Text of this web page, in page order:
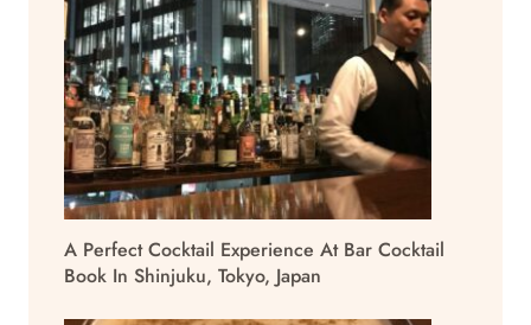
A Perfect Cocktail Experience At Bar Cocktail
Book In Shinjuku, Tokyo, Japan